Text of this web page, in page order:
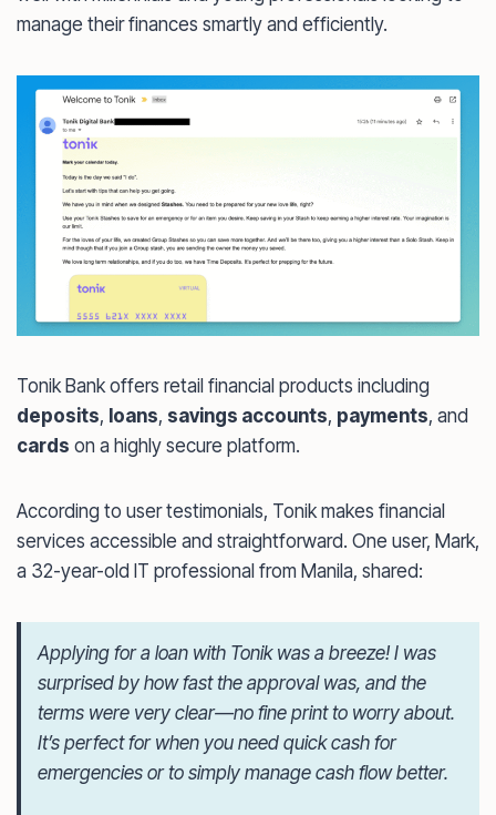
manage their finances smartly and efficiently.
Tonik Bank offers retail financial products including
deposits, loans, savings accounts, payments, and
cards on a highly secure platform.
According to user testimonials, Tonik makes financial
services accessible and straightforward. One user, Mark,
a 32-year-old IT professional from Manila, shared:
Applying for a loan with Tonik was a breeze! I was
surprised by how fast the approval was, and the
terms were very clear—no fine print to worry about.
It’s perfect for when you need quick cash for
emergencies or to simply manage cash flow better.